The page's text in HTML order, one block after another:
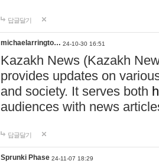
답글달기
michaelarringto… 24-10-30 16:51
Kazakh News (Kazakh
provides updates on
and society. It serves both
audiences with news
답글달기
Sprunki Phase 24-11-07 18:29